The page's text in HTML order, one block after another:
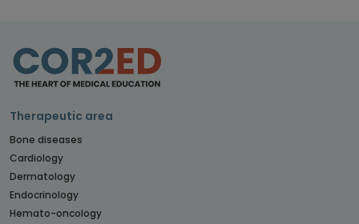
Therapeutic area
Bone diseases
Cardiology
Dermatology
Endocrinology
Hemato-oncology